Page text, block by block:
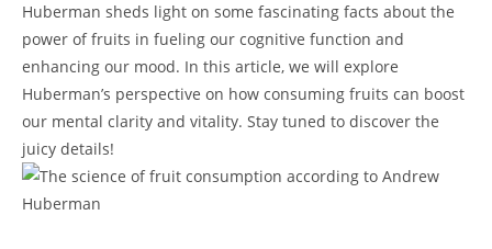
Huberman sheds‍ light on some⁣ fascinating facts about the
power of fruits in fueling our ​cognitive ⁢function and
enhancing our mood. In ​this article, we will explore‍
Huberman’s perspective‌ on how consuming fruits ⁤can boost
our mental clarity and vitality. Stay tuned to ‍discover the
juicy details!